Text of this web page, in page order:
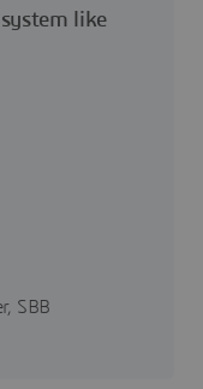
like
SBB